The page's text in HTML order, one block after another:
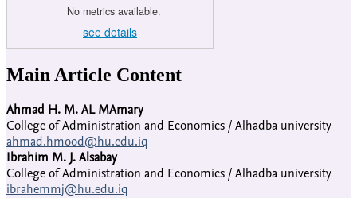
No metrics available.
see details
Main Article Content
Ahmad H. M. AL MAmary
College of Administration and Economics / Alhadba university
ahmad.hmood@hu.edu.iq
Ibrahim M. J. Alsabay
College of Administration and Economics / Alhadba university
ibrahemmj@hu.edu.iq